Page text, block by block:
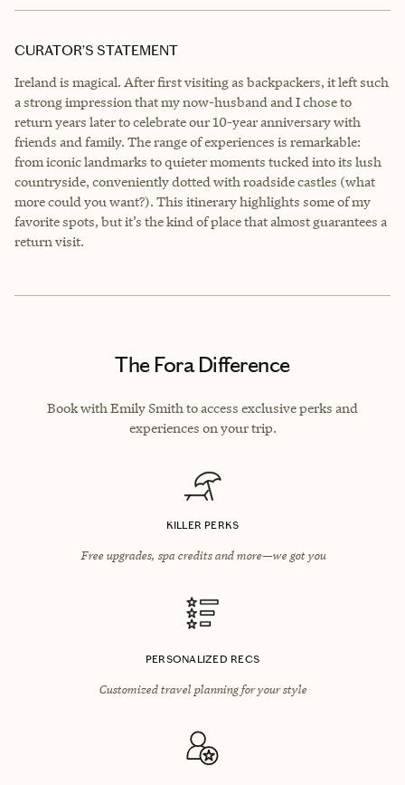
CURATOR’S STATEMENT
Ireland is magical. After first visiting as backpackers, it left such
a strong impression that my now-husband and I chose to
return years later to celebrate our 10-year anniversary with
friends and family. The range of experiences is remarkable:
from iconic landmarks to quieter moments tucked into its lush
countryside, conveniently dotted with roadside castles (what
more could you want?). This itinerary highlights some of my
favorite spots, but it’s the kind of place that almost guarantees a
return visit.
The Fora Difference
Book with Emily Smith to access exclusive perks and
experiences on your trip.
KILLER PERKS
Free upgrades, spa credits and more—we got you
PERSONALIZED RECS
Customized travel planning for your style